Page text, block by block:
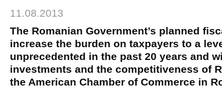
11.08.2013
The Romanian Government’s planned
increase the burden on taxpayers to a
unprecedented in the past 20 years and
investments and the competitiveness of
the American Chamber of Commerce in